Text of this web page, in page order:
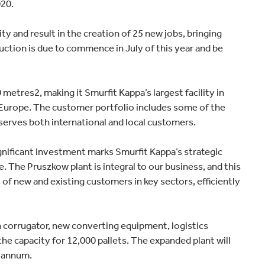
and result in the creation of 25 new jobs, bringing
is due to commence in July of this year and be
making it Smurfit Kappa’s largest facility in
The customer portfolio includes some of the
both international and local customers.
investment marks Smurfit Kappa’s strategic
The Pruszkow plant is integral to our business, and this
new and existing customers in key sectors, efficiently
new converting equipment, logistics
capacity for 12,000 pallets. The expanded plant will